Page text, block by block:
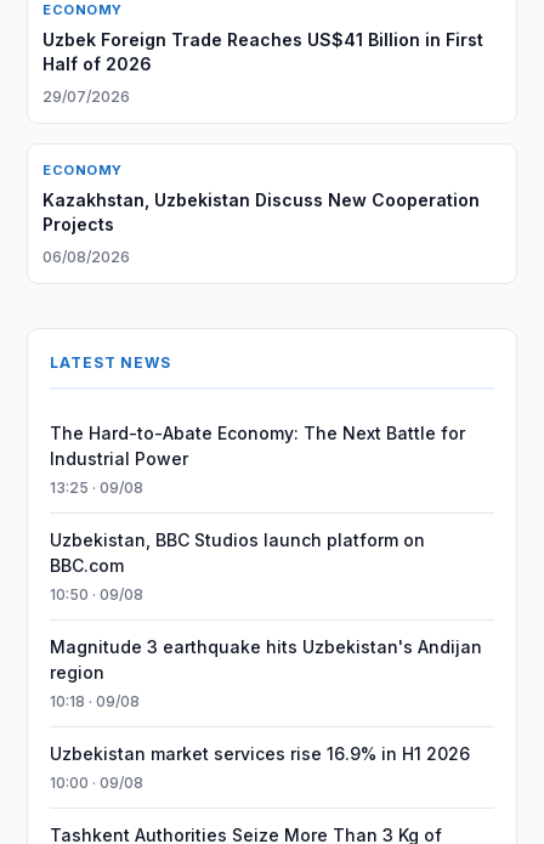
ECONOMY
Uzbek Foreign Trade Reaches US$41 Billion in First
Half of 2026
29/07/2026
ECONOMY
Kazakhstan, Uzbekistan Discuss New Cooperation
Projects
06/08/2026
LATEST NEWS
The Hard-to-Abate Economy: The Next Battle for
Industrial Power
13:25 · 09/08
Uzbekistan, BBC Studios launch platform on
BBC.com
10:50 · 09/08
Magnitude 3 earthquake hits Uzbekistan's Andijan
region
10:18 · 09/08
Uzbekistan market services rise 16.9% in H1 2026
10:00 · 09/08
Tashkent Authorities Seize More Than 3 Kg of